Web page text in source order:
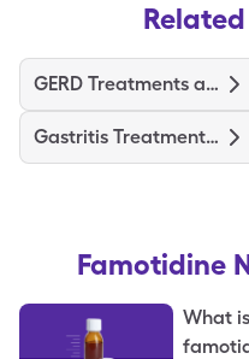
GERD Treatments and Medications
Gastritis Treatments and Medications
Famotidine
What